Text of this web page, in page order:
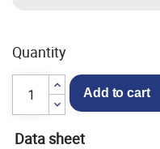
Quantity
Add to cart
Data sheet